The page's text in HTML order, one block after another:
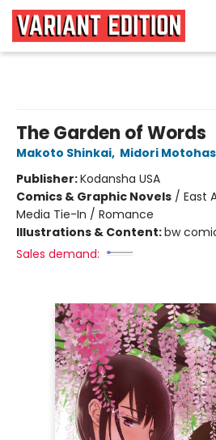
The Garden of Words
Makoto Shinkai, Midori
Publisher:Kodansha USA
Comics & Graphic Novels / East
Media Tie-In / Romance
Illustrations & Content:bw
Sales demand: